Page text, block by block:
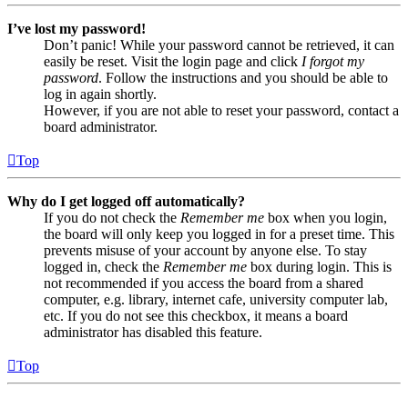
I’ve lost my password!
Don’t panic! While your password cannot be retrieved, it can
easily be reset. Visit the login page and click I forgot my
password. Follow the instructions and you should be able to
log in again shortly.
However, if you are not able to reset your password, contact a
board administrator.
Top
Why do I get logged off automatically?
If you do not check the Remember me box when you login,
the board will only keep you logged in for a preset time. This
prevents misuse of your account by anyone else. To stay
logged in, check the Remember me box during login. This is
not recommended if you access the board from a shared
computer, e.g. library, internet cafe, university computer lab,
etc. If you do not see this checkbox, it means a board
administrator has disabled this feature.
Top